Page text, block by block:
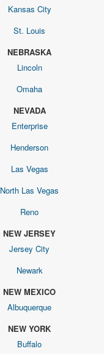
Kansas City
St. Louis
NEBRASKA
Lincoln
Omaha
NEVADA
Enterprise
Henderson
Las Vegas
North Las Vegas
Reno
NEW JERSEY
Jersey City
Newark
NEW MEXICO
Albuquerque
NEW YORK
Buffalo